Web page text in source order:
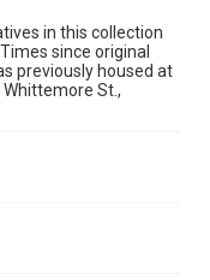
in this collection
since original
previously housed at
St.,